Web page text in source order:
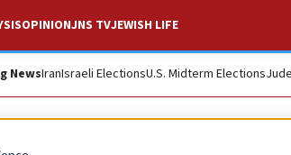
OPINIONJNS TVJEWISH LIFE
NewsIranIsraeli ElectionsU.S. Midterm Elections